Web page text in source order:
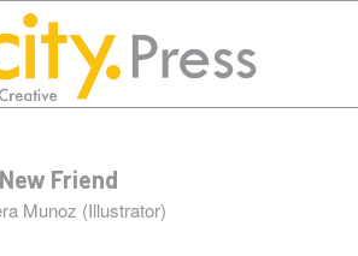
Friend
Munoz (Illustrator)